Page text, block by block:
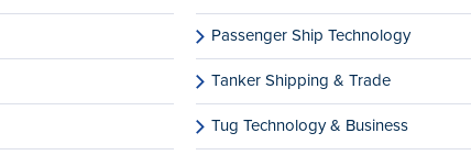
Passenger Ship Technology
Tanker Shipping & Trade
Tug Technology & Business